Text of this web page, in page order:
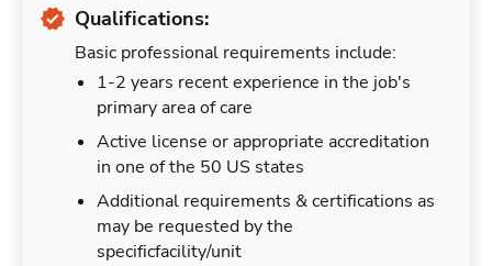
Qualifications:
Basic professional requirements include:
1-2 years recent experience in the job's
primary area of care
Active license or appropriate accreditation
in one of the 50 US states
Additional requirements & certifications as
may be requested by the
specificfacility/unit